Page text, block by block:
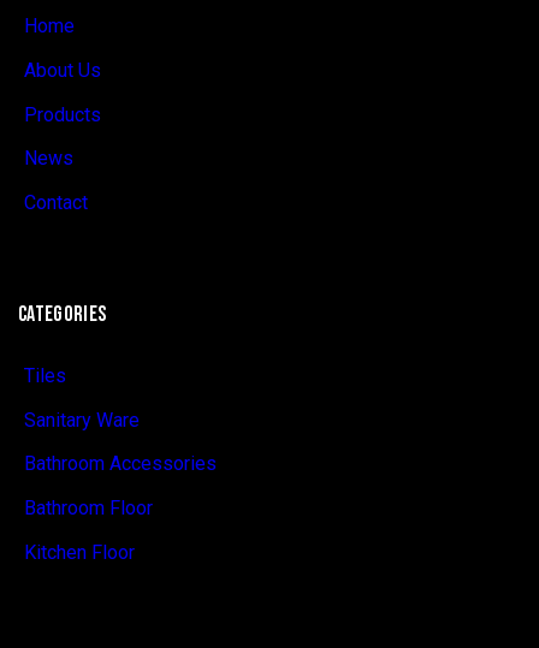
Home
About Us
Products
News
Contact
CATEGORIES
Tiles
Sanitary Ware
Bathroom Accessories
Bathroom Floor
Kitchen Floor